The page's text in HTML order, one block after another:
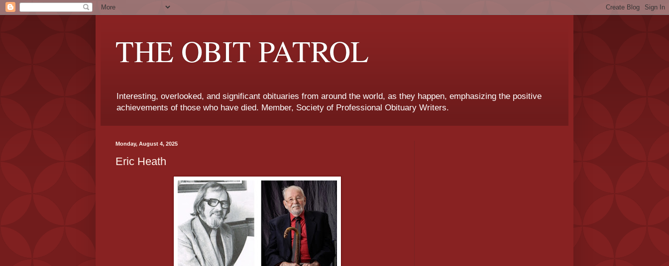
THE OBIT PATROL
Interesting, overlooked, and significant obituaries from around the world, as they happen, emphasizing the positive
achievements of those who have died. Member, Society of Professional Obituary Writers.
Monday, August 4, 2025
Eric Heath